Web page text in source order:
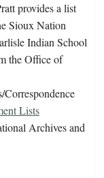
provides a list
Sioux Nation
Indian School
the Office of
Correspondence
Lists
Archives and